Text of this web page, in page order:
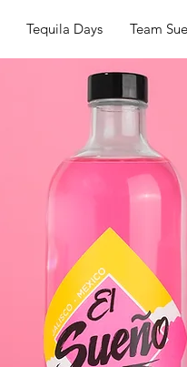
Tequila Days Team